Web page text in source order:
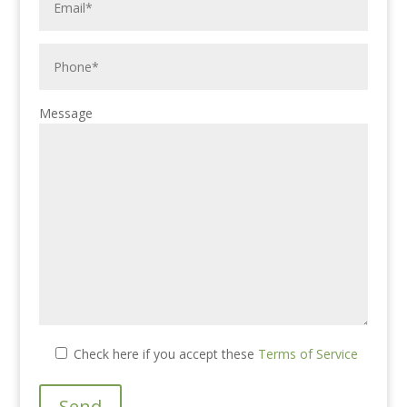
Message
Check here if you accept these Terms of Service